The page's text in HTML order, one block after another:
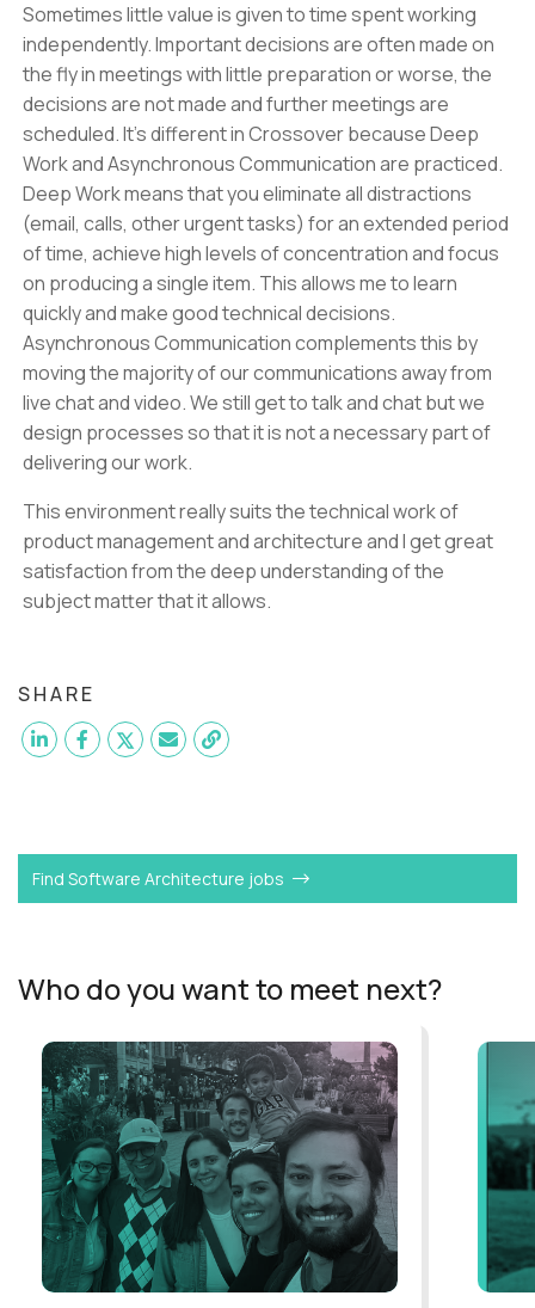
Sometimes little value is given to time spent working
independently. Important decisions are often made on
the fly in meetings with little preparation or worse, the
decisions are not made and further meetings are
scheduled. It’s different in Crossover because Deep
Work and Asynchronous Communication are practiced.
Deep Work means that you eliminate all distractions
(email, calls, other urgent tasks) for an extended period
of time, achieve high levels of concentration and focus
on producing a single item. This allows me to learn
quickly and make good technical decisions.
Asynchronous Communication complements this by
moving the majority of our communications away from
live chat and video. We still get to talk and chat but we
design processes so that it is not a necessary part of
delivering our work.
This environment really suits the technical work of
product management and architecture and I get great
satisfaction from the deep understanding of the
subject matter that it allows.
SHARE
Find Software Architecture jobs
Who do you want to meet next?